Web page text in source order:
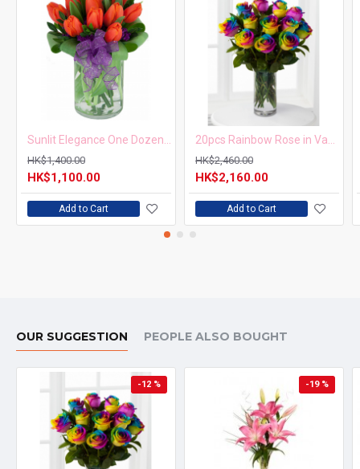
HK$1,400.00
HK$1,100.00
Add to Cart
HK$2,460.00
HK$2,160.00
Add to Cart
OUR SUGGESTION PEOPLE ALSO BOUGHT
-12 % -19 %